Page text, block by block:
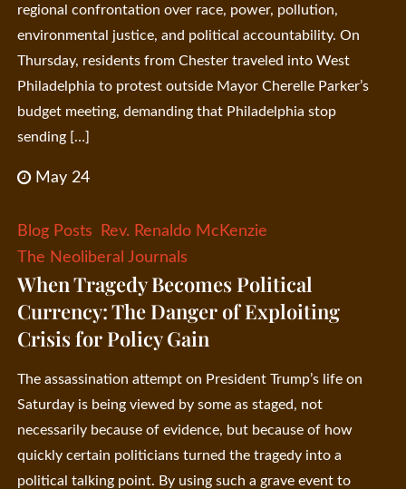
regional confrontation over race, power, pollution,
environmental justice, and political accountability. On
Thursday, residents from Chester traveled into West
Philadelphia to protest outside Mayor Cherelle Parker’s
budget meeting, demanding that Philadelphia stop
sending […]
May 24
Blog Posts
Rev. Renaldo McKenzie
The Neoliberal Journals
When Tragedy Becomes Political
Currency: The Danger of Exploiting
Crisis for Policy Gain
The assassination attempt on President Trump’s life on
Saturday is being viewed by some as staged, not
necessarily because of evidence, but because of how
quickly certain politicians turned the tragedy into a
political talking point. By using such a grave event to